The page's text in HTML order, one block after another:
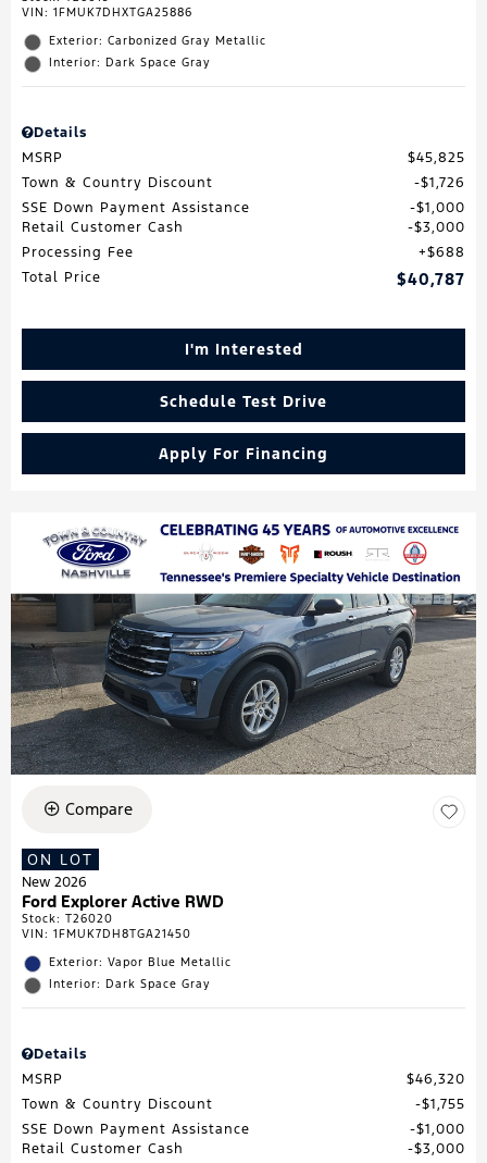
VIN: 1FMUK7DHXTGA25886
Exterior: Carbonized Gray Metallic
Interior: Dark Space Gray
Details
MSRP
$45,825
Town & Country Discount
$1,726
SSE Down Payment Assistance
$1,000
Retail Customer Cash
$3,000
Processing Fee
$688
Total Price
$40,787
I'm Interested
Schedule Test Drive
Apply For Financing
Compare
ON LOT
New 2026
Ford Explorer Active RWD
Stock: T26020
VIN: 1FMUK7DH8TGA21450
Exterior: Vapor Blue Metallic
Interior: Dark Space Gray
Details
MSRP
$46,320
Town & Country Discount
$1,755
SSE Down Payment Assistance
$1,000
Retail Customer Cash
$3,000